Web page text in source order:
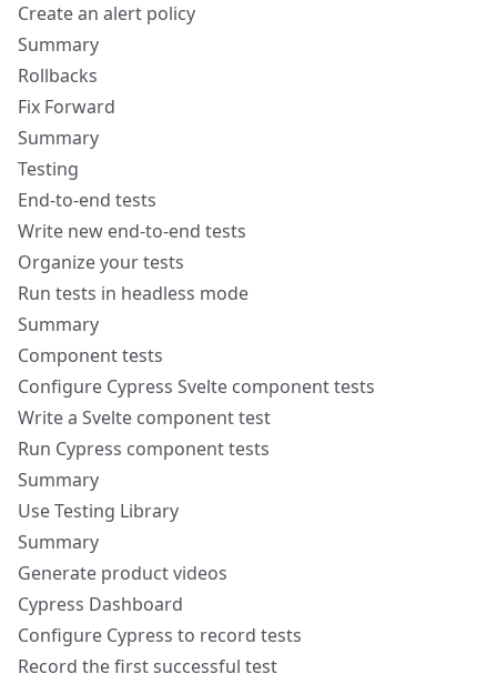
Create an alert policy
Summary
Rollbacks
Fix Forward
Summary
Testing
End-to-end tests
Write new end-to-end tests
Organize your tests
Run tests in headless mode
Summary
Component tests
Configure Cypress Svelte component tests
Write a Svelte component test
Run Cypress component tests
Summary
Use Testing Library
Summary
Generate product videos
Cypress Dashboard
Configure Cypress to record tests
Record the first successful test